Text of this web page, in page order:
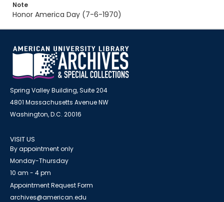
Note
Honor America Day (7-6-1970)
Spring Valley Building, Suite 204
4801 Massachusetts Avenue NW
Washington, D.C. 20016
VISIT US
By appointment only
Monday-Thursday
10 am - 4 pm
Appointment Request Form
archives@american.edu